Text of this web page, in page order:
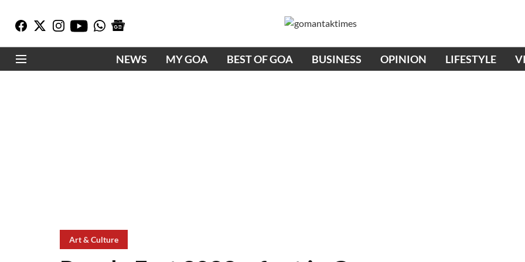
NEWS MY GOA BEST OF GOA BUSINESS OPINION LIFESTYLE
Art & Culture